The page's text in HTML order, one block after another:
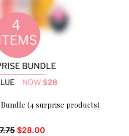
(4 surprise products)
$28.00